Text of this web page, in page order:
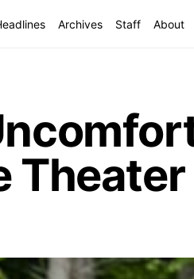
Archives Staff About
Theater